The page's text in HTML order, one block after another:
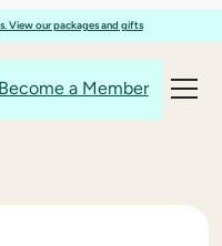
View our packages and gifts
Become a Member